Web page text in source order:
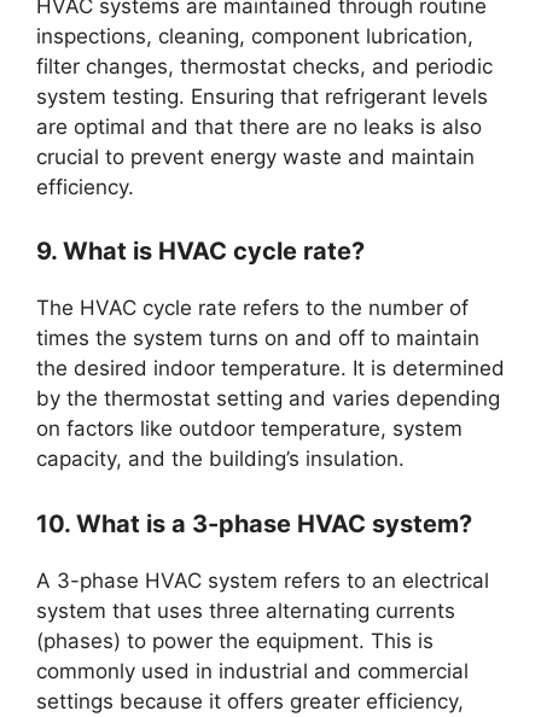
HVAC systems are maintained through routine
inspections, cleaning, component lubrication,
filter changes, thermostat checks, and periodic
system testing. Ensuring that refrigerant levels
are optimal and that there are no leaks is also
crucial to prevent energy waste and maintain
efficiency.
9. What is HVAC cycle rate?
The HVAC cycle rate refers to the number of
times the system turns on and off to maintain
the desired indoor temperature. It is determined
by the thermostat setting and varies depending
on factors like outdoor temperature, system
capacity, and the building’s insulation.
10. What is a 3-phase HVAC system?
A 3-phase HVAC system refers to an electrical
system that uses three alternating currents
(phases) to power the equipment. This is
commonly used in industrial and commercial
settings because it offers greater efficiency,